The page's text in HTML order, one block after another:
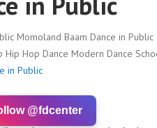
Momoland Baam Dance in Public ·
Hop Dance Modern Dance
in Public
@fdcenter